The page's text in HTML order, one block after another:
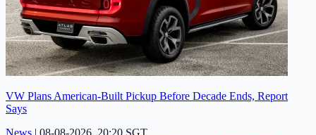
VW Plans American-Built Pickup Before Decade Ends, Report
Says
News | 08-08-2026, 20:20 SGT